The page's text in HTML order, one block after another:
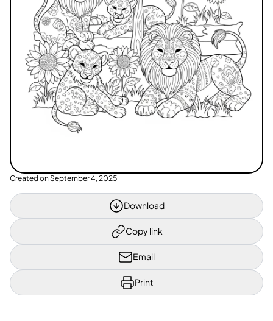
Created on September 4, 2025
Download
Copy link
Email
Print